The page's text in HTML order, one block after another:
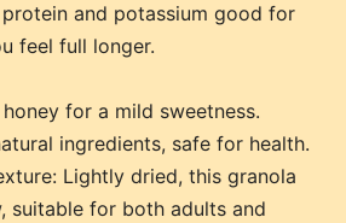
and potassium good for
feel full longer.
for a mild sweetness.
ingredients, safe for health.
Lightly dried, this granola
suitable for both adults and